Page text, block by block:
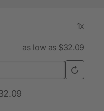
1x
as low as $32.09